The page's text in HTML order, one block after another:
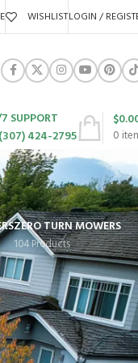
WISHLISTLOGIN /
SUPPORT
424-2795
0
$
ZERO TURN MOWERS
104 Products